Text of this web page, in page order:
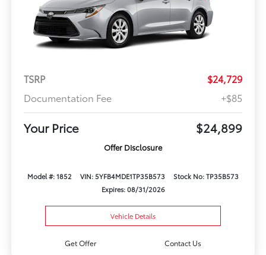
TSRP
$24,729
Documentation Fee
+$85
Your Price $24,899
Offer Disclosure
Model #: 1852 VIN: 5YFB4MDE1TP35B573
Stock No: TP35B573
Expires: 08/31/2026
Vehicle Details
Get Offer Contact Us